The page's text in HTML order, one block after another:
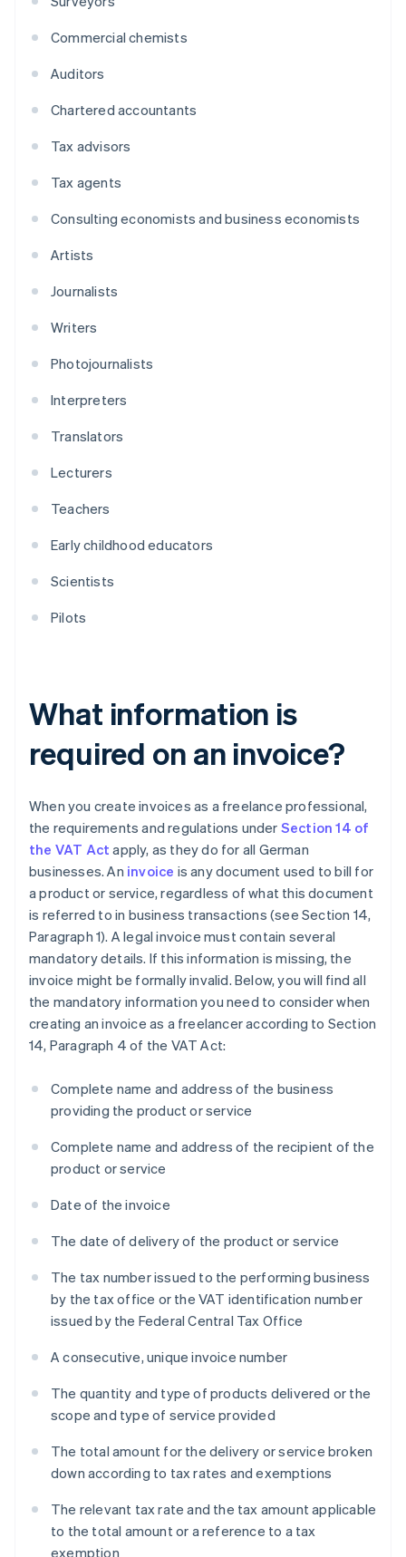
Commercial chemists
Auditors
Chartered accountants
Tax advisors
Tax agents
Consulting economists and business economists
Artists
Journalists
Writers
Photojournalists
Interpreters
Translators
Lecturers
Teachers
Early childhood educators
Scientists
Pilots
What information is
required on an invoice?
When you create invoices as a freelance professional,
the requirements and regulations under Section 14 of
the VAT Act apply, as they do for all German
businesses. An invoice is any document used to bill for
a product or service, regardless of what this document
is referred to in business transactions (see Section 14,
Paragraph 1). A legal invoice must contain several
mandatory details. If this information is missing, the
invoice might be formally invalid. Below, you will find all
the mandatory information you need to consider when
creating an invoice as a freelancer according to Section
14, Paragraph 4 of the VAT Act:
Complete name and address of the business
providing the product or service
Complete name and address of the recipient of the
product or service
Date of the invoice
The date of delivery of the product or service
The tax number issued to the performing business
by the tax office or the VAT identification number
issued by the Federal Central Tax Office
A consecutive, unique invoice number
The quantity and type of products delivered or the
scope and type of service provided
The total amount for the delivery or service broken
down according to tax rates and exemptions
The relevant tax rate and the tax amount applicable
to the total amount or a reference to a tax
exemption